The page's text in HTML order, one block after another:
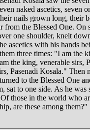
naked ascetics, seven
nails grown long, their
the Blessed One. On
one shoulder, knelt
ascetics with his hands
three times: "I am the
the king, venerable sirs,
Pasenadi Kosala." Then
to the Blessed One
sat to one side. As he was
those in the world who
are these among them?"